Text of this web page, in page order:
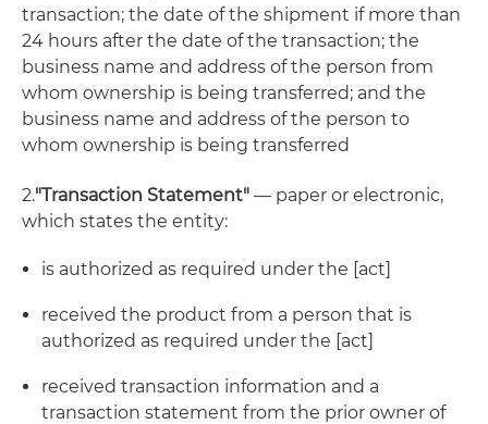
transaction; the date of the shipment if more than
24 hours after the date of the transaction; the
business name and address of the person from
whom ownership is being transferred; and the
business name and address of the person to
whom ownership is being transferred
2."Transaction Statement" — paper or electronic,
which states the entity:
is authorized as required under the [act]
received the product from a person that is
authorized as required under the [act]
received transaction information and a
transaction statement from the prior owner of